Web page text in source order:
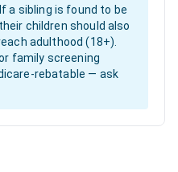
If a sibling is found to be
children should also
adulthood (18+).
family screening
rebatable — ask